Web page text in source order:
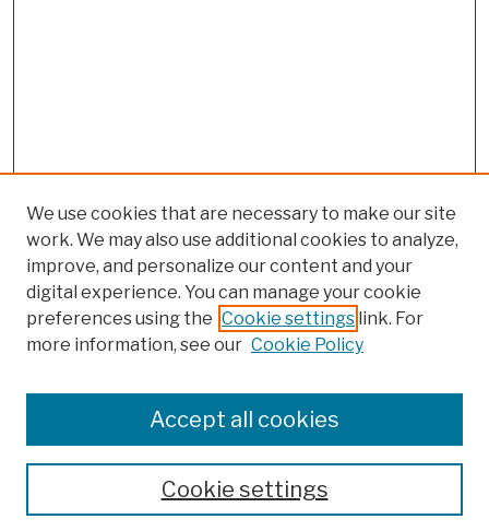
Colleges, Schools, Centers
Publications and Research
Theses, Dissertations, and Capstones
Open Educational Resources
We use cookies that are necessary to make our site
work. We may also use additional cookies to analyze,
improve, and personalize our content and your
digital experience. You can manage your cookie
preferences using the Cookie settings link. For
more information, see our Cookie Policy
Cookie settings
Accept all cookies